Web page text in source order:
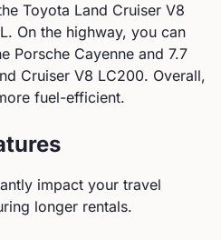
Toyota Land Cruiser V8
On the highway, you can
Porsche Cayenne and 7.7
Cruiser V8 LC200. Overall,
fuel-efficient.
impact your travel
longer rentals.